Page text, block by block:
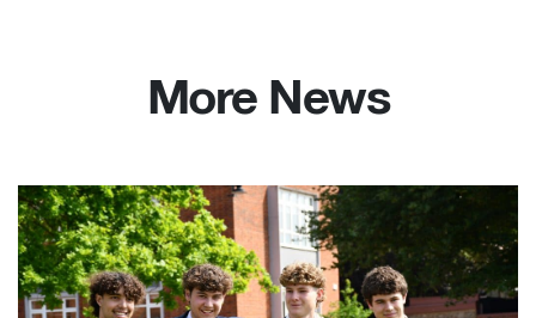
More News